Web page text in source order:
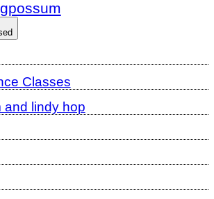
Classes
and lindy hop